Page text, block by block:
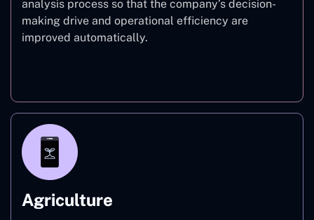
analysis process so that the company’s decision-
making drive and operational efficiency are
improved automatically.
Agriculture